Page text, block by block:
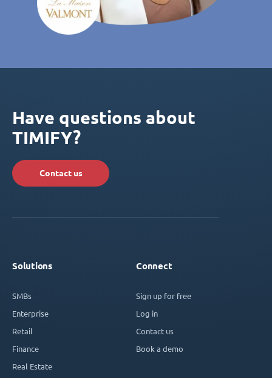
Have questions about
TIMIFY?
Contact us
Solutions
SMBs
Enterprise
Retail
Finance
Real Estate
Connect
Sign up for free
Log in
Contact us
Book a demo